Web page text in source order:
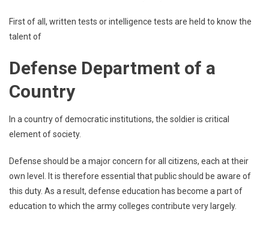
First of all, written tests or intelligence tests are held to know the
talent of
Defense Department of a
Country
In a country of democratic institutions, the soldier is critical
element of society.
Defense should be a major concern for all citizens, each at their
own level. It is therefore essential that public should be aware of
this duty. As a result, defense education has become a part of
education to which the army colleges contribute very largely.